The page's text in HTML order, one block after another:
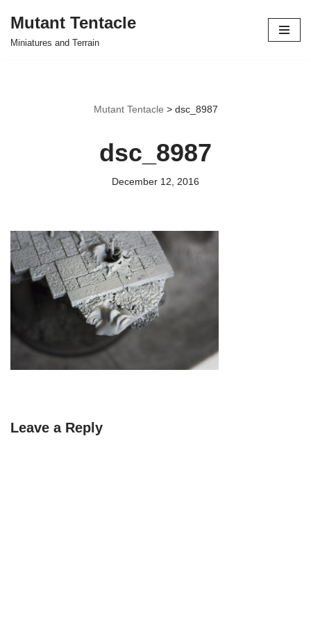
Skip
Mutant Tentacle
Miniatures and Terrain
Mutant Tentacle > dsc_8987
dsc_8987
December 12, 2016
Leave a Reply